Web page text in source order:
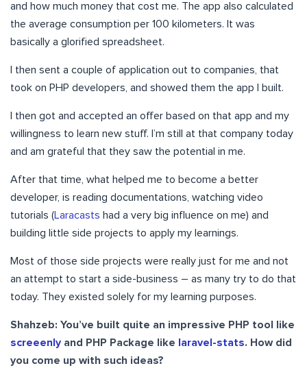
and how much money that cost me. The app also calculated
the average consumption per 100 kilometers. It was
basically a glorified spreadsheet.
I then sent a couple of application out to companies, that
took on PHP developers, and showed them the app I built.
I then got and accepted an offer based on that app and my
willingness to learn new stuff. I’m still at that company today
and am grateful that they saw the potential in me.
After that time, what helped me to become a better
developer, is reading documentations, watching video
tutorials (Laracasts had a very big influence on me) and
building little side projects to apply my learnings.
Most of those side projects were really just for me and not
an attempt to start a side-business – as many try to do that
today. They existed solely for my learning purposes.
Shahzeb: You’ve built quite an impressive PHP tool like
screeenly and PHP Package like laravel-stats. How did
you come up with such ideas?